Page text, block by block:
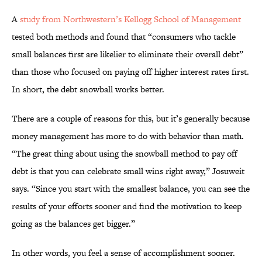
Astudy from Northwestern’s Kellogg School of Management
tested both methods and found that “consumers who tackle
small balances first are likelier to eliminate their overall debt”
than those who focused on paying off higher interest rates first.
In short, the debt snowball works better.
There are a couple of reasons for this, but it’s generally because
money management has more to do with behavior than math.
“The great thing about using the snowball method to pay off
debt is that you can celebrate small wins right away,” Josuweit
says. “Since you start with the smallest balance, you can see the
results of your efforts sooner and find the motivation to keep
going as the balances get bigger.”
In other words, you feel a sense of accomplishment sooner.